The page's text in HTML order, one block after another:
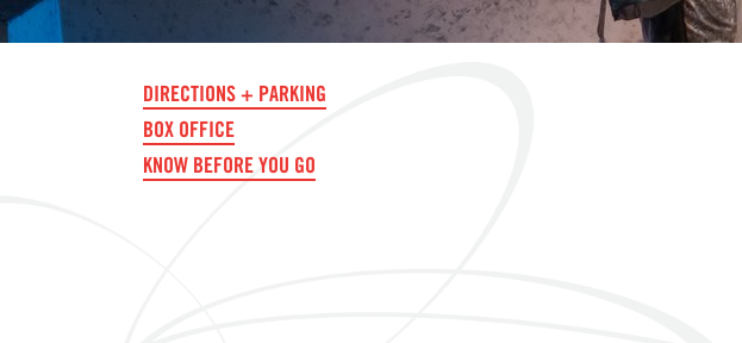
DIRECTIONS + PARKING
BOX OFFICE
KNOW BEFORE YOU GO